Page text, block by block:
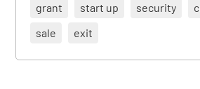
grant
start up security
sale
exit